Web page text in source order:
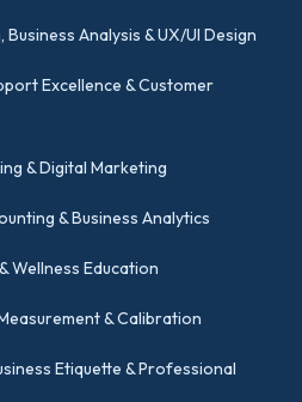
Analysis & UX/UI Design
Excellence & Customer
& Digital Marketing
& Business Analytics
Wellness Education
& Calibration
Etiquette & Professional